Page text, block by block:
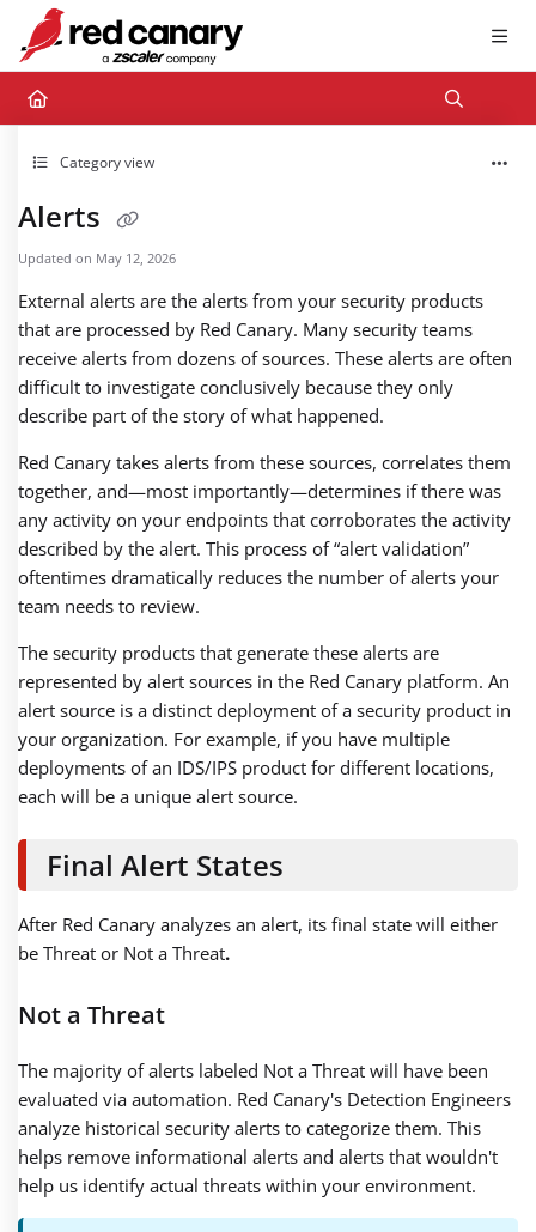
Documentation Index
Fetch the complete documentation index at:
https://docs.redcanary.com/llms.txt
Use this file to discover all available pages before exploring further.
Category view
Alerts
Updated on May 12, 2026
External alerts are the alerts from your security products
that are processed by Red Canary. Many security teams
receive alerts from dozens of sources. These alerts are often
difficult to investigate conclusively because they only
describe part of the story of what happened.
Red Canary takes alerts from these sources, correlates them
together, and—most importantly—determines if there was
any activity on your endpoints that corroborates the activity
described by the alert. This process of “alert validation”
oftentimes dramatically reduces the number of alerts your
team needs to review.
The security products that generate these alerts are
represented by alert sources in the Red Canary platform. An
alert source is a distinct deployment of a security product in
your organization. For example, if you have multiple
deployments of an IDS/IPS product for different locations,
each will be a unique alert source.
Final Alert States
After Red Canary analyzes an alert, its final state will either
be Threat or Not a Threat.
Not a Threat
The majority of alerts labeled Not a Threat will have been
evaluated via automation. Red Canary's Detection Engineers
analyze historical security alerts to categorize them. This
helps remove informational alerts and alerts that wouldn't
help us identify actual threats within your environment.